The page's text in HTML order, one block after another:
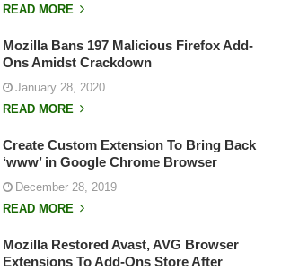
READ MORE
Mozilla Bans 197 Malicious Firefox Add-
Ons Amidst Crackdown
January 28, 2020
READ MORE
Create Custom Extension To Bring Back
‘www’ in Google Chrome Browser
December 28, 2019
READ MORE
Mozilla Restored Avast, AVG Browser
Extensions To Add-Ons Store After